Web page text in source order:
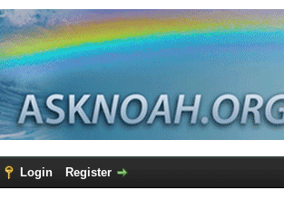
Login Register